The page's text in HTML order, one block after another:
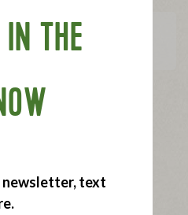
share this with us. Please
with the team.
THE
newsletter, text